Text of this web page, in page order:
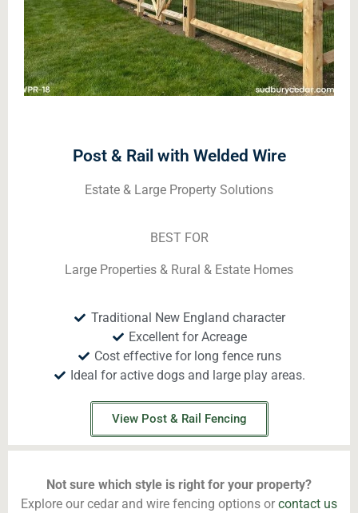
Post & Rail with Welded Wire
Estate & Large Property Solutions
BEST FOR
Large Properties & Rural & Estate Homes
Traditional New England character
Excellent for Acreage
Cost effective for long fence runs
Ideal for active dogs and large play areas.
View Post & Rail Fencing
Not sure which style is right for your property?
Explore our cedar and wire fencing options or contact us